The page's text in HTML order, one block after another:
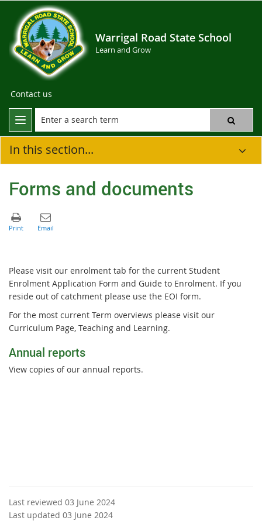
Warrigal Road State School
Learn and Grow
Contact us
In this section...
Forms and documents
Please visit our enrolment tab for the current Student
Enrolment Application Form and Guide to Enrolment. If you
reside out of catchment please use the EOI form.
For the most current Term overviews please visit our
Curriculum Page, Teaching and Learning.
Annual reports
View copies of our annual reports.
Last reviewed 03 June 2024
Last updated 03 June 2024